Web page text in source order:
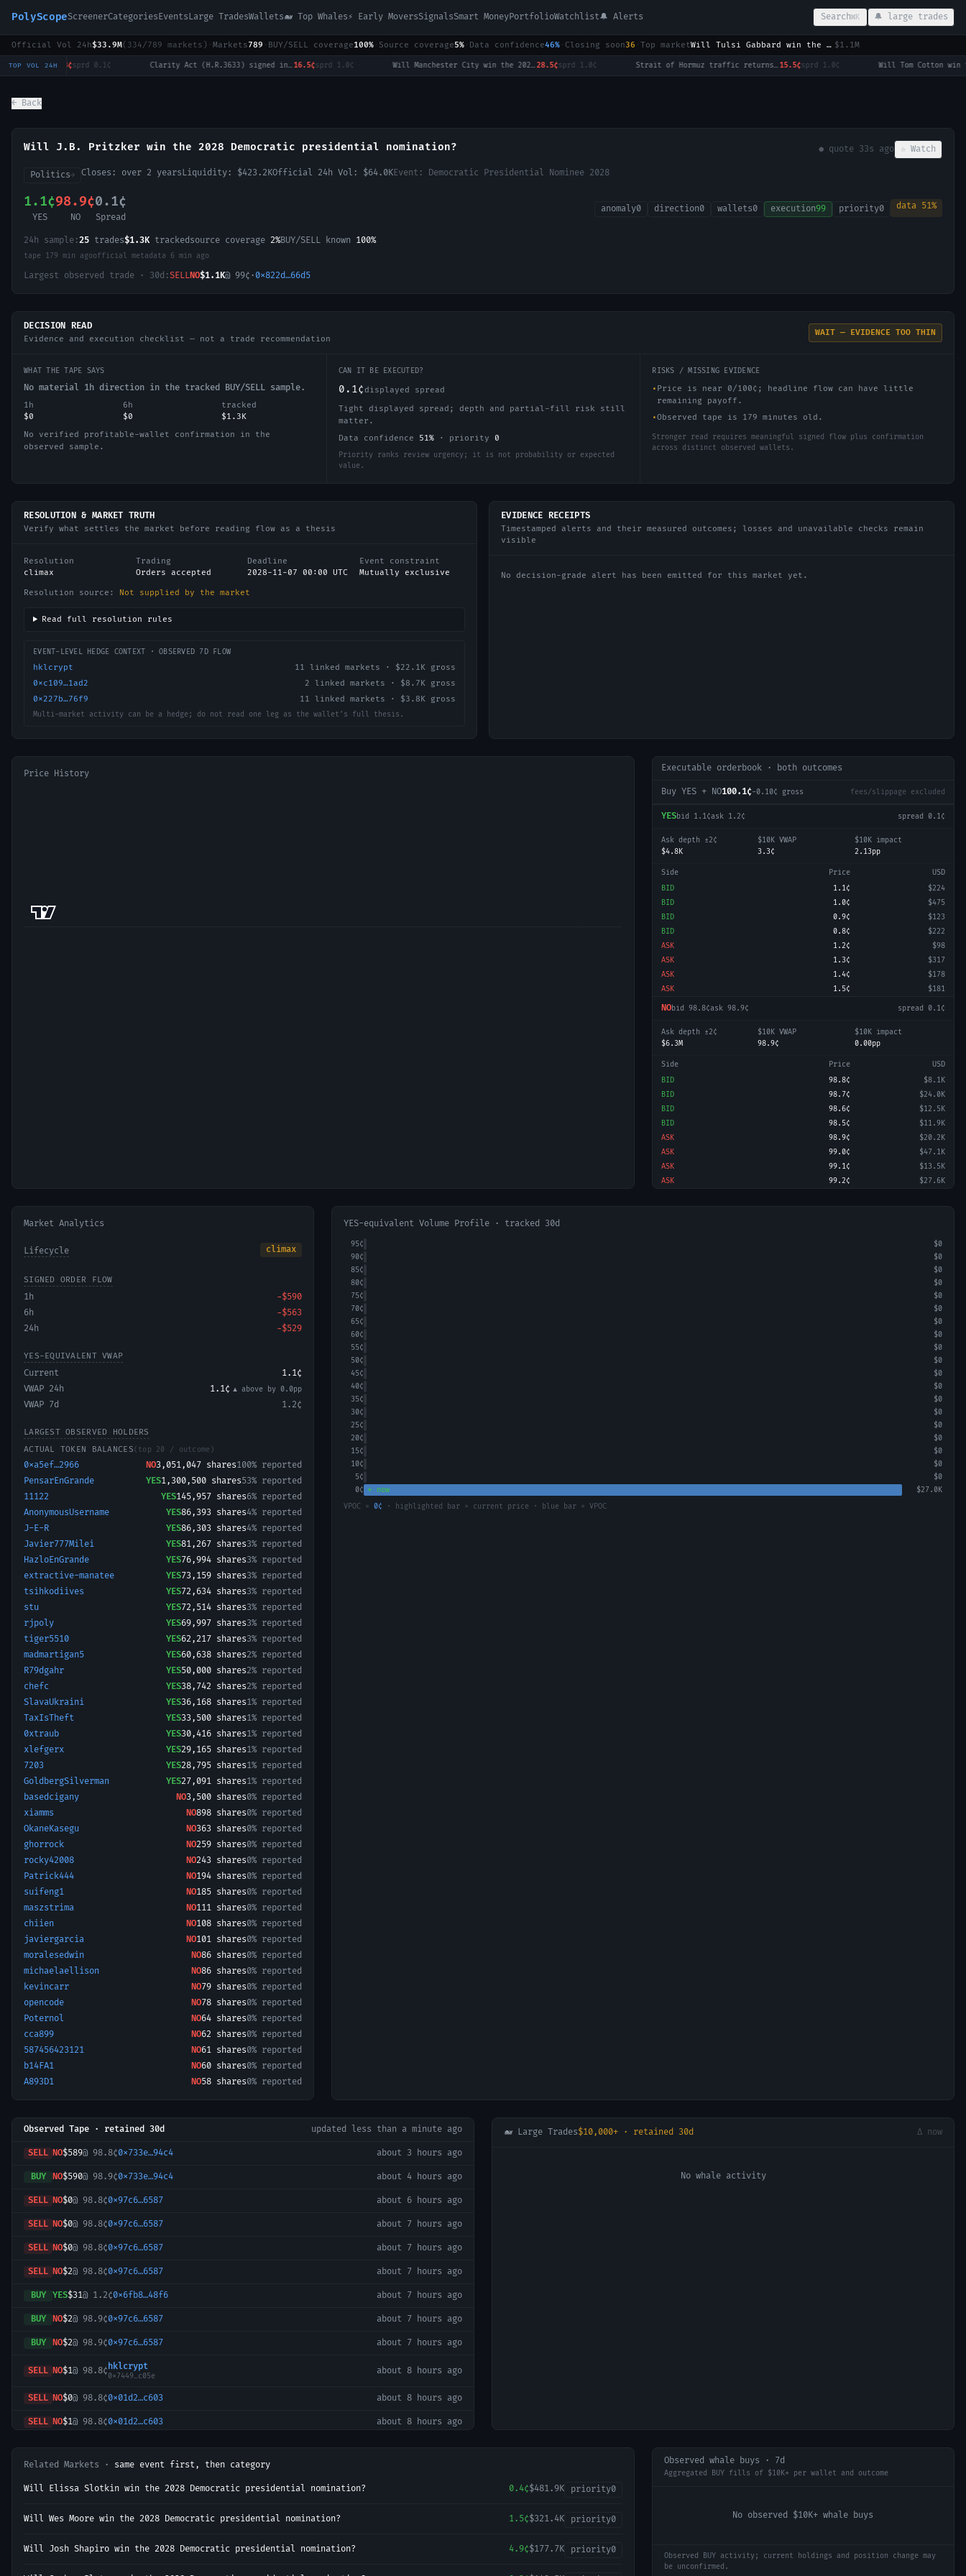
PolyScopeScreenerCategoriesEventsLarge TradesWallets🐋 Top Whales⚡ Early MoversSignalsSmart MoneyPortfolioWatchlist🔔 Alerts Search⌘K 🔔 large trades
Official Vol 24h$33.9M( 334/789 markets) · Markets789 · BUY/SELL coverage100% · Source coverage5% · Data confidence46% · Closing soon36 · Top market Will Tulsi Gabbard win the 2028 US Presidential Election? $1.1M
TOP VOL 24H
Will Tulsi Gabbard win the 2028 US Presidential Election?0.3¢sprd0.1¢ Clarity Act (H.R.3633) signed into law in 2026?16.5¢sprd1.0¢ Will Manchester City win the 2026-27 English Premier League (EPL) Championship?28.5¢sprd1.0¢ Strait of Hormuz traffic returns to normal by August 31?15.5¢sprd1.0¢
← Back
Will J.B. Pritzker win the 2028 Democratic presidential nomination? ● quote 33s ago ☆ Watch
Politics→ Closes: over 2 yearsLiquidity: $423.2KOfficial 24h Vol: $64.0KEvent: Democratic Presidential Nominee 2028
1.1¢
YES
98.9¢
NO
0.1¢
Spread
anomaly0 direction0 wallets0 execution99 priority0 data 51%
24h sample:25 trades$1.3Ktrackedsource coverage 2%BUY/SELL known 100%
tape 179 min agoofficial metadata 6 min ago
Largest observed trade · 30d:SELLNO$1.1K@ 99¢ · 0x822d…66d5
DECISION READ
Evidence and execution checklist — not a trade recommendation
WAIT — EVIDENCE TOO THIN
WHAT THE TAPE SAYS
No material 1h direction in the tracked BUY/SELL sample.
1h
$0
6h
$0
tracked
$1.3K
No verified profitable-wallet confirmation in the
observed sample.
CAN IT BE EXECUTED?
0.1¢ displayed spread
Tight displayed spread; depth and partial-fill risk still
matter.
Data confidence
51%· priority 0
Priority ranks review urgency; it is not probability or expected
value.
RISKS / MISSING EVIDENCE
• Price is near 0/100¢; headline flow can have little
remaining payoff.
•Observed tape is 179 minutes old.
Stronger read requires meaningful signed flow plus confirmation
across distinct observed wallets.
RESOLUTION & MARKET TRUTH
Verify what settles the market before reading flow as a thesis
Resolution
climax
Trading
Orders accepted
Deadline
2028-11-07 00:00 UTC
Event constraint
Mutually exclusive
Resolution source: Not supplied by the market
Read full resolution rules
EVENT-LEVEL HEDGE CONTEXT · OBSERVED 7D FLOW
hklcrypt 11 linked markets · $22.1K gross
0xc109…1ad2
2 linked markets · $8.7K gross
0x227b…76f9
11 linked markets · $3.8K gross
Multi-market activity can be a hedge; do not read one leg as the wallet’s full thesis.
EVIDENCE RECEIPTS
Timestamped alerts and their measured outcomes; losses and unavailable checks remain
visible
No decision-grade alert has been emitted for this market yet.
Price History
Executable orderbook · both outcomes
Buy YES + NO100.1¢-0.10¢ gross fees/slippage excluded
YESbid 1.1¢ask 1.2¢ spread 0.1¢
Ask depth ±2¢
$4.8K
$10K VWAP
3.3¢
$10K impact
2.13pp
Side Price
USD
BID
1.1¢
$224
BID
1.0¢
$475
BID
0.9¢
$123
BID
0.8¢
$222
ASK
1.2¢
$98
ASK
1.3¢
$317
ASK
1.4¢
$178
ASK
1.5¢ $181
NObid 98.8¢ask 98.9¢ spread 0.1¢
Ask depth ±2¢
$6.3M
$10K VWAP
98.9¢
$10K impact
0.00pp
Side Price
USD
BID
98.8¢
$8.1K
BID
98.7¢
$24.0K
BID
98.6¢
$12.5K
BID
98.5¢
$11.9K
ASK
98.9¢
$20.2K
ASK
99.0¢
$47.1K
ASK
99.1¢
$13.5K
ASK
99.2¢ $27.6K
Market Analytics
Lifecycle climax
SIGNED ORDER FLOW
1h −$590
6h
−$563
24h
−$529
YES-EQUIVALENT VWAP
Current
1.1¢
VWAP 24h
1.1¢ ▲ above by0.0pp
VWAP 7d 1.2¢
LARGEST OBSERVED HOLDERS
ACTUAL TOKEN BALANCES(top 20 / outcome)
0xa5ef…2966 NO3,051,047 shares100% reported
PensarEnGrande
YES1,300,500 shares53% reported
11122
YES145,957 shares6% reported
AnonymousUsername
YES86,393 shares4% reported
J-E-R
YES86,303 shares4% reported
Javier777Milei
YES81,267 shares3% reported
HazloEnGrande
YES76,994 shares3% reported
extractive-manatee
YES73,159 shares3% reported
tsihkodiives
YES72,634 shares3% reported
stu
YES72,514 shares3% reported
rjpoly
YES69,997 shares3% reported
tiger5510
YES62,217 shares3% reported
madmartigan5
YES60,638 shares2% reported
R79dgahr
YES50,000 shares2% reported
chefc
YES38,742 shares2% reported
SlavaUkraini
YES36,168 shares1% reported
TaxIsTheft
YES33,500 shares1% reported
0xtraub
YES30,416 shares1% reported
xlefgerx
YES29,165 shares1% reported
7203
YES28,795 shares1% reported
GoldbergSilverman
YES27,091 shares1% reported
basedcigany
NO3,500 shares0% reported
xiamms
NO898 shares0% reported
OkaneKasegu
NO363 shares0% reported
ghorrock
NO259 shares0% reported
rocky42008
NO243 shares0% reported
Patrick444
NO194 shares0% reported
suifeng1
NO185 shares0% reported
maszstrima
NO111 shares0% reported
chiien
NO108 shares0% reported
javiergarcia
NO101 shares0% reported
moralesedwin
NO86 shares0% reported
michaelaellison
NO86 shares0% reported
kevincarr
NO79 shares0% reported
opencode
NO78 shares0% reported
Poternol
NO64 shares0% reported
cca899
NO62 shares0% reported
587456423121
NO61 shares0% reported
b14FA1
NO60 shares0% reported
A893D1
NO58 shares0% reported
YES-equivalent Volume Profile · tracked 30d
95¢
$0
90¢
$0
85¢
$0
80¢
$0
75¢
$0
70¢
$0
65¢
$0
60¢
$0
55¢
$0
50¢
$0
45¢
$0
40¢
$0
35¢
$0
30¢
$0
25¢
$0
20¢
$0
15¢
$0
10¢
$0
5¢
$0
0¢ ← now
$27.0K
VPOC =0¢ · highlighted bar = current price · blue bar = VPOC
Observed Tape · retained 30d updated less than a minute ago
SELL NO$589@ 98.8¢0x733e…94c4 about 3 hours ago
BUY NO$590@ 98.9¢0x733e…94c4 about 4 hours ago
SELL NO$0@ 98.8¢0x97c6…6587 about 6 hours ago
SELL NO$0@ 98.8¢0x97c6…6587 about 7 hours ago
SELL NO$0@ 98.8¢0x97c6…6587 about 7 hours ago
SELL NO$2@ 98.8¢0x97c6…6587 about 7 hours ago
BUY YES$31@ 1.2¢0x6fb8…48f6 about 7 hours ago
BUY NO$2@ 98.9¢0x97c6…6587 about 7 hours ago
BUY NO$2@ 98.9¢0x97c6…6587 about 7 hours ago
SELL NO$1@ 98.8¢hklcrypt
0x7449…c05e
about 8 hours ago
SELL NO$0@ 98.8¢0x01d2…c603 about 8 hours ago
SELL NO$1@ 98.8¢0x01d2…c603 about 8 hours ago
BUY NO $1@98.9¢ 0x01d2…c603
SELL NO$1@ 98.8¢0x97c6…6587
BUY NO$1@98.9¢ hklcrypt
SELL NO$1 @98.8¢0x97c6…6587
SELL $1 98.8¢ 0x97c6…6587
🐋 Large Trades$10,000+ · retained 30d Δ now
No whale activity
Related Markets · same event first, then category
Will Elissa Slotkin win the 2028 Democratic presidential nomination? 0.4¢$481.9K priority0
Will Wes Moore win the 2028 Democratic presidential nomination? 1.5¢$321.4K priority0
Will Josh Shapiro win the 2028 Democratic presidential nomination? 4.9¢$177.7K priority0
Observed whale buys · 7d
Aggregated BUY fills of $10K+ per wallet and outcome
No observed $10K+ whale buys
Observed BUY activity; current holdings and position change may
be unconfirmed.